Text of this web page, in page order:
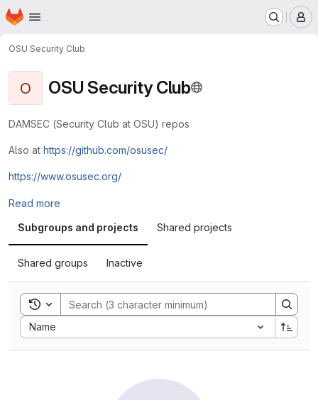
Skip to main content
Homepage
OSU Security Club
O OSU Security Club
DAMSEC (Security Club at OSU) repos
Also at https://github.com/osusec/
https://www.osusec.org/
Read more
Subgroups and projects
Shared projects
Shared groups Inactive
Toggle search history
Name
Sort by: